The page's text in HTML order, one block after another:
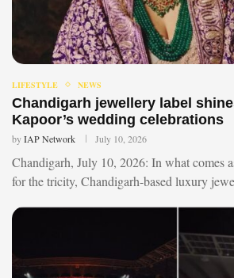
LIFESTYLE NEWS
Chandigarh jewellery label
Kapoor’s wedding celebrations
byIAP Network July 10, 2026
Chandigarh, July 10, 2026: In what comes
for the tricity, Chandigarh-based luxury